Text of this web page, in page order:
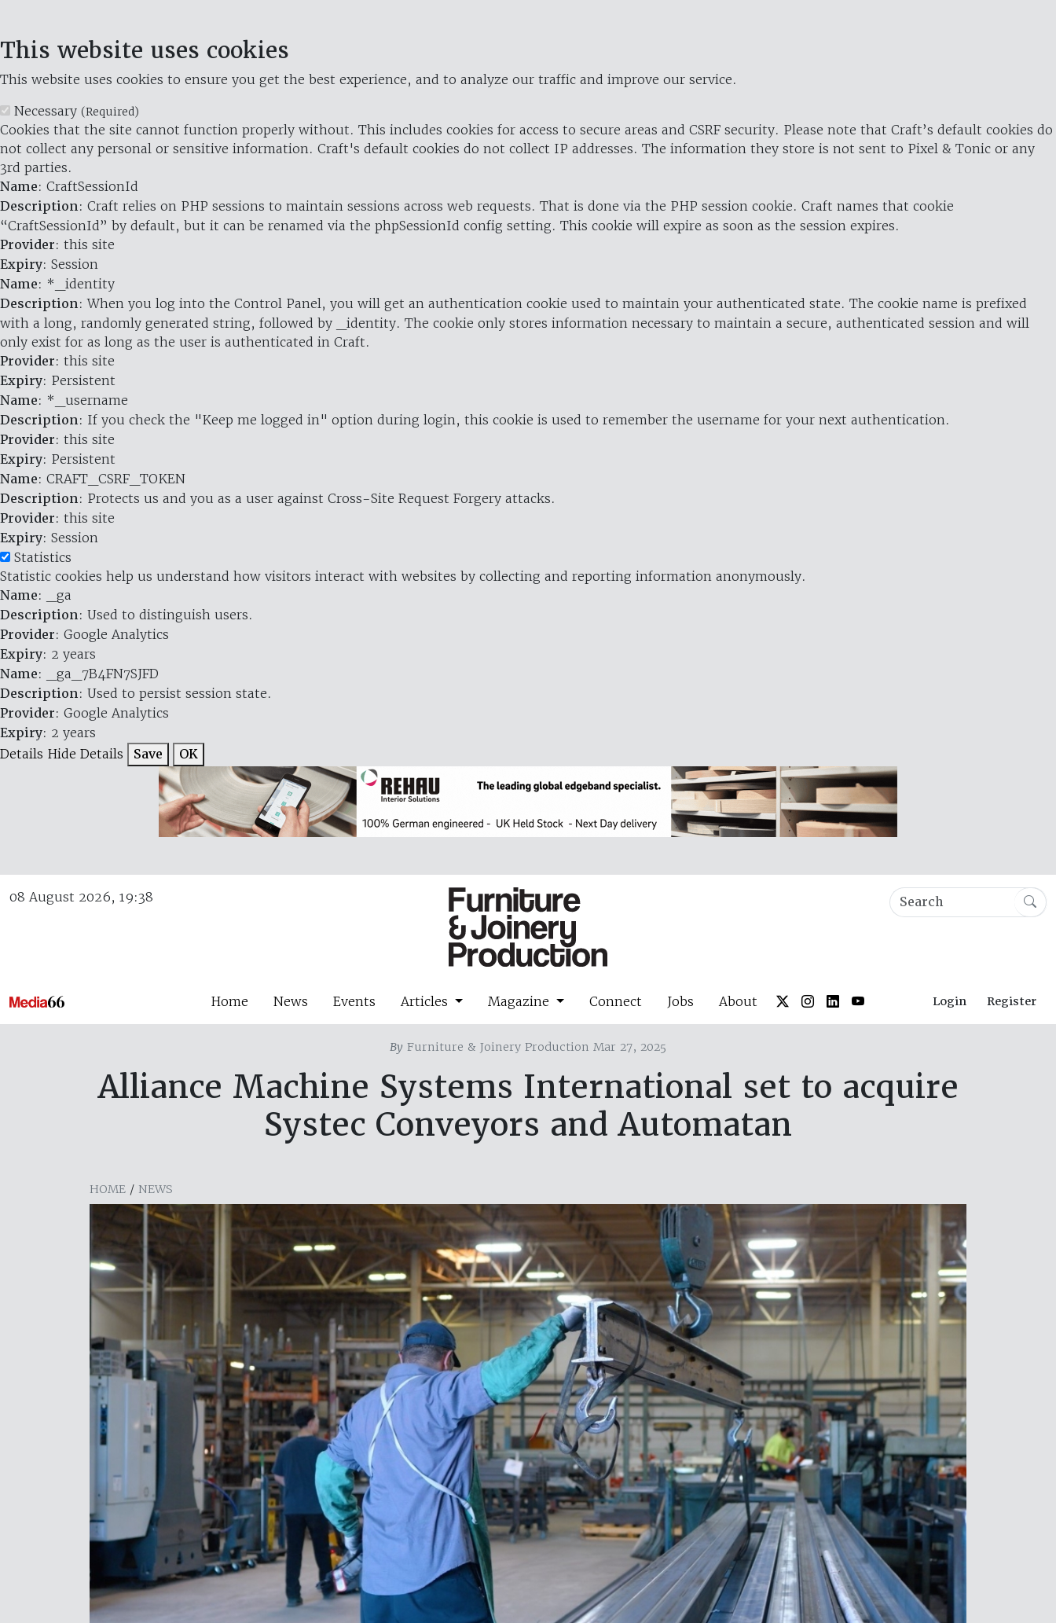
This website uses cookies
This website uses cookies to ensure you get the best experience, and to analyze our traffic and improve our service.
Necessary (Required)
Cookies that the site cannot function properly without. This includes cookies for access to secure areas and CSRF security. Please note that Craft’s default cookies do
not collect any personal or sensitive information. Craft's default cookies do not collect IP addresses. The information they store is not sent to Pixel & Tonic or any
3rd parties.
Name: CraftSessionId
Description: Craft relies on PHP sessions to maintain sessions across web requests. That is done via the PHP session cookie. Craft names that cookie
“CraftSessionId” by default, but it can be renamed via the phpSessionId config setting. This cookie will expire as soon as the session expires.
Provider: this site
Expiry: Session
Name: *_identity
Description: When you log into the Control Panel, you will get an authentication cookie used to maintain your authenticated state. The cookie name is prefixed
with a long, randomly generated string, followed by _identity. The cookie only stores information necessary to maintain a secure, authenticated session and will
only exist for as long as the user is authenticated in Craft.
Provider: this site
Expiry: Persistent
Name: *_username
Description: If you check the "Keep me logged in" option during login, this cookie is used to remember the username for your next authentication.
Provider: this site
Expiry: Persistent
Name: CRAFT_CSRF_TOKEN
Description: Protects us and you as a user against Cross-Site Request Forgery attacks.
Provider: this site
Expiry: Session
Statistics
Statistic cookies help us understand how visitors interact with websites by collecting and reporting information anonymously.
Name: _ga
Description: Used to distinguish users.
Provider: Google Analytics
Expiry: 2 years
Name: _ga_7B4FN7SJFD
Description: Used to persist session state.
Provider: Google Analytics
Expiry: 2 years
Details Hide Details Save OK
08 August 2026, 19:38
Home News Events Articles Magazine Connect Jobs About Login Register
By Furniture & Joinery Production Mar 27, 2025
Alliance Machine Systems International set to acquire
Systec Conveyors and Automatan
HOME / NEWS